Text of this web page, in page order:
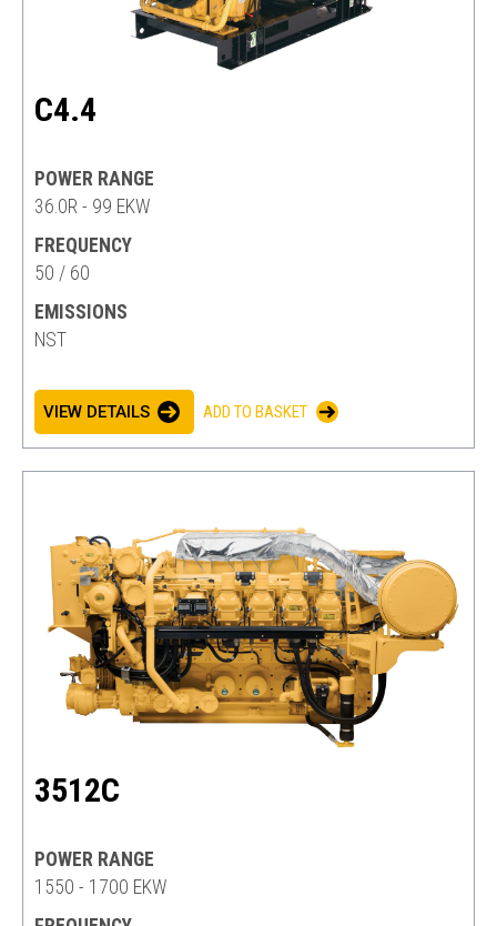
C4.4
POWER RANGE
36.0R - 99 EKW
FREQUENCY
50 / 60
EMISSIONS
NST
VIEW DETAILS ADD TO BASKET
3512C
POWER RANGE
1550 - 1700 EKW